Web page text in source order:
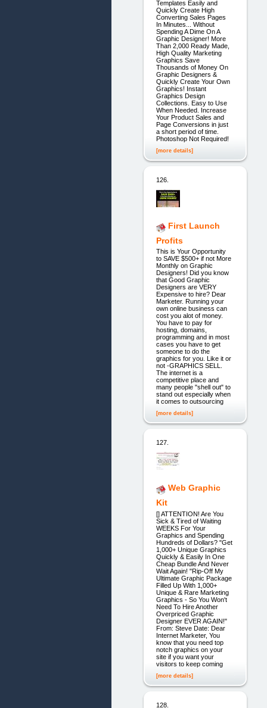
Templates Easily and
Quickly Create High
Converting Sales Pages
In Minutes... Without
Spending A Dime On A
Graphic Designer! More
Than 2,000 Ready Made,
High Quality Marketing
Graphics Save
Thousands of Money On
Graphic Designers &
Quickly Create Your Own
Graphics! Instant
Graphics Design
Collections. Easy to Use
When Needed. Increase
Your Product Sales and
Page Conversions in just
a short period of time.
Photoshop Not Required!
[more details]
126.
First Launch
Profits
This is Your Opportunity
to SAVE $500+ if not More
Monthly on Graphic
Designers! Did you know
that Good Graphic
Designers are VERY
Expensive to hire? Dear
Marketer. Running your
own online business can
cost you alot of money.
You have to pay for
hosting, domains,
programming and in most
cases you have to get
someone to do the
graphics for you. Like it or
not -GRAPHICS SELL.
The internet is a
competitive place and
many people "shell out" to
stand out especially when
it comes to outsourcing
[more details]
127.
Web Graphic
Kit
[] ATTENTION! Are You
Sick & Tired of Waiting
WEEKS For Your
Graphics and Spending
Hundreds of Dollars? "Get
1,000+ Unique Graphics
Quickly & Easily In One
Cheap Bundle And Never
Wait Again! "Rip-Off My
Ultimate Graphic Package
Filled Up With 1,000+
Unique & Rare Marketing
Graphics - So You Won't
Need To Hire Another
Overpriced Graphic
Designer EVER AGAIN!"
From: Steve Date: Dear
Internet Marketer, You
know that you need top
notch graphics on your
site if you want your
visitors to keep coming
[more details]
128.